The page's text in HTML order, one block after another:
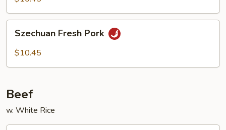
Fresh
Pork
Szechuan Fresh Pork
$10.45
Beef
w. White Rice